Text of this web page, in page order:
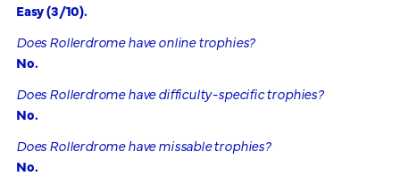
Easy (3/10).
Does Rollerdrome have online trophies?
No.
Does Rollerdrome have difficulty-specific trophies?
No.
Does Rollerdrome have missable trophies?
No.